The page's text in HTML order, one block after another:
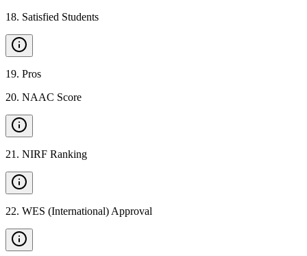
18. Satisfied Students
19. Pros
20. NAAC Score
21 . NIRF Ranking
22. WES (International) Approval